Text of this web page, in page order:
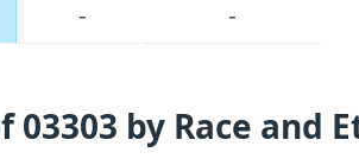
- -
03303 by Race and